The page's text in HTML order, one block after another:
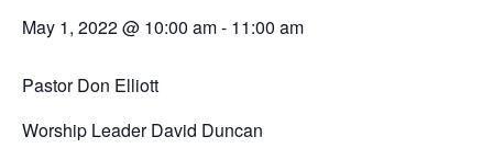
May 1, 2022 @ 10:00 am- 11:00 am
Pastor Don Elliott
Worship Leader David Duncan